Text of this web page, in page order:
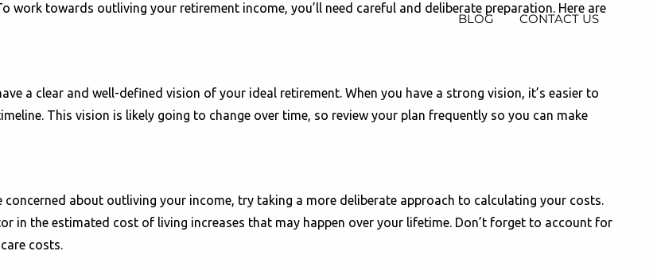
BLOG CONTACT US
work towards outliving your retirement income, you’ll need careful and deliberate preparation. Here are
a clear and well-defined vision of your ideal retirement. When you have a strong vision, it’s easier to
This vision is likely going to change over time, so review your plan frequently so you can make
concerned about outliving your income, try taking a more deliberate approach to calculating your costs.
in the estimated cost of living increases that may happen over your lifetime. Don’t forget to account for
costs.